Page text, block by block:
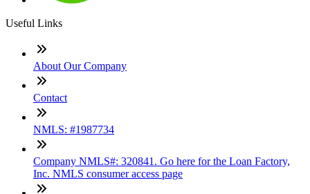
Useful Links
About Our Company
Contact
NMLS: #1987734
Company NMLS#: 320841. Go here for the Loan Factory,
Inc. NMLS consumer access page